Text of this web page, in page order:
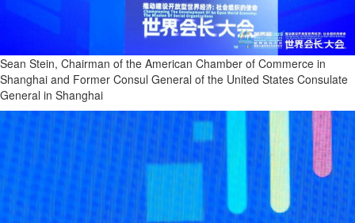
Sean Stein, Chairman of the American Chamber of Commerce in
Shanghai and Former Consul General of the United States Consulate
General in Shanghai